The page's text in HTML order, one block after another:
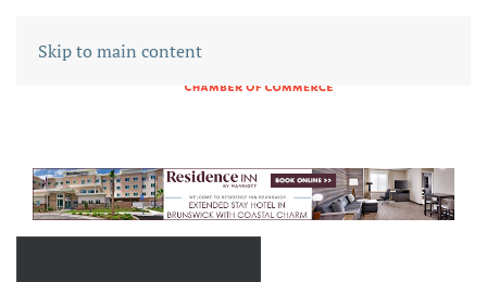
Skip to main content